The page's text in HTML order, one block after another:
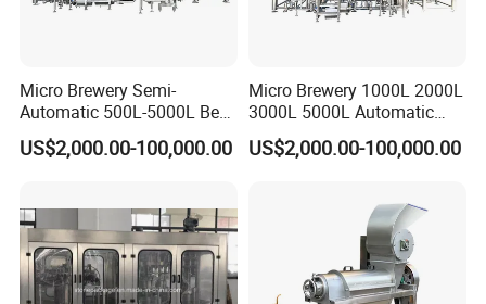
Micro Brewery Semi-
Automatic 500L-5000L Beer
Brewing Equipment
Commercial Brewing
US$2,000.00-100,000.00
Micro Brewery 1000L 2000L
3000L 5000L Automatic
Brewhouse Brewing System
Beer Making Equipment
Commercial Beer Brewing
US$2,000.00-100,000.00